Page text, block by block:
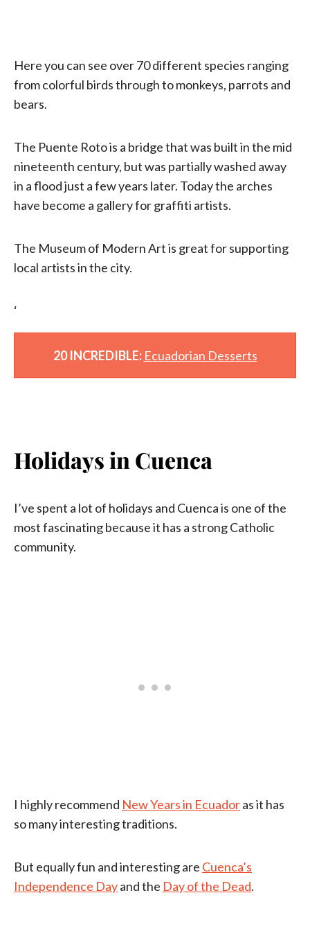
Here you can see over 70 different species ranging
from colorful birds through to monkeys, parrots and
bears.
The Puente Roto is a bridge that was built in the mid
nineteenth century, but was partially washed away
in a flood just a few years later. Today the arches
have become a gallery for graffiti artists.
The Museum of Modern Art is great for supporting
local artists in the city.
‘
20 INCREDIBLE: Ecuadorian Desserts
Holidays in Cuenca
I’ve spent a lot of holidays and Cuenca is one of the
most fascinating because it has a strong Catholic
community.
I highly recommend New Years in Ecuadoras it has
so many interesting traditions.
But equally fun and interesting are Cuenca’s
Independence Dayand the Day of the Dead.